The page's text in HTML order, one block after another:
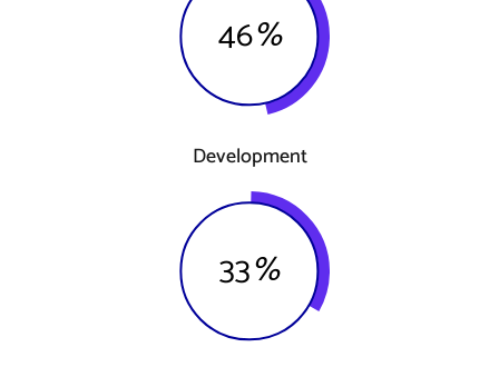
46%
Development
33%